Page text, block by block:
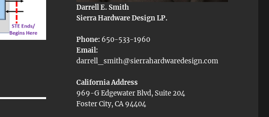
Darrell E. Smith
Sierra Hardware Design LP.
Phone: 650-533-1960
Email:
darrell_smith@sierrahardwaredesign.com
California Address
969-G Edgewater Blvd, Suite 204
Foster City, CA 94404